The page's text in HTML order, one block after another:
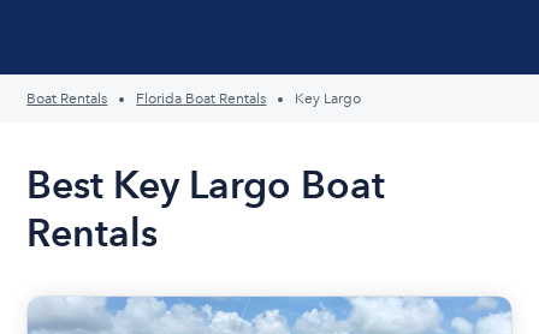
Boat Rentals Florida Boat Rentals Key Largo
Best Key Largo Boat
Rentals